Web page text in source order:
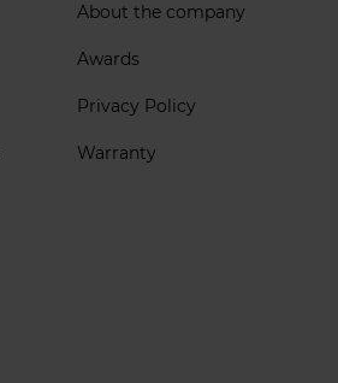
About the company
Awards
Privacy Policy
Warranty